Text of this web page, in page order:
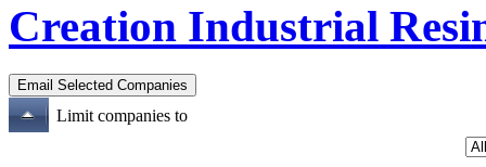
Creation Industrial
Limit companies to